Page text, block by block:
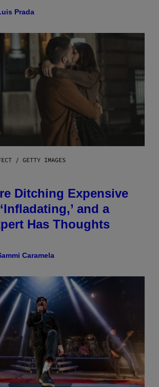
Prada
/ GETTY IMAGES
Ditching Expensive
and a
Has Thoughts
Caramela